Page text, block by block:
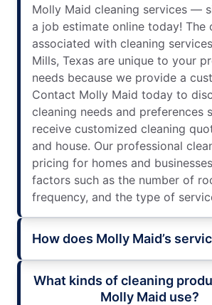
Molly Maid cleaning services —
a job estimate online today! The
associated with cleaning
Mills, Texas are unique to your
needs because we provide a
Contact Molly Maid today to
cleaning needs and preferences
receive customized cleaning
and house. Our professional
pricing for homes and
factors such as the number of
frequency, and the type of
How does Molly Maid’s
What kinds of cleaning
Molly Maid use?